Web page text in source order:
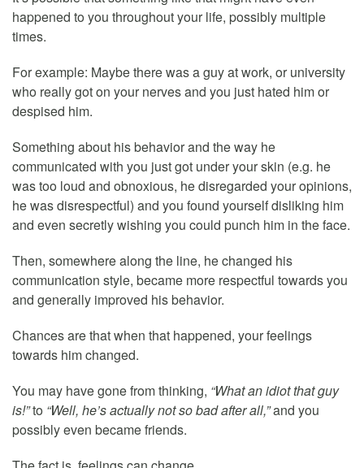
happened to you throughout your life, possibly multiple
times.
For example: Maybe there was a guy at work, or university
who really got on your nerves and you just hated him or
despised him.
Something about his behavior and the way he
communicated with you just got under your skin (e.g. he
was too loud and obnoxious, he disregarded your opinions,
he was disrespectful) and you found yourself disliking him
and even secretly wishing you could punch him in the face.
Then, somewhere along the line, he changed his
communication style, became more respectful towards you
and generally improved his behavior.
Chances are that when that happened, your feelings
towards him changed.
You may have gone from thinking, “What an idiot that guy
is!”to “Well, he’s actually not so bad after all,”and you
possibly even became friends.